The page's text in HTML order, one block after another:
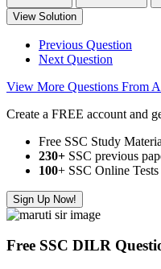
View Solution
Previous Question
Next Question
View More Questions From
Create a FREE account and
Free SSC Study
230+ SSC previous
100+ SSC Online
Sign Up Now!
Free SSC DILR